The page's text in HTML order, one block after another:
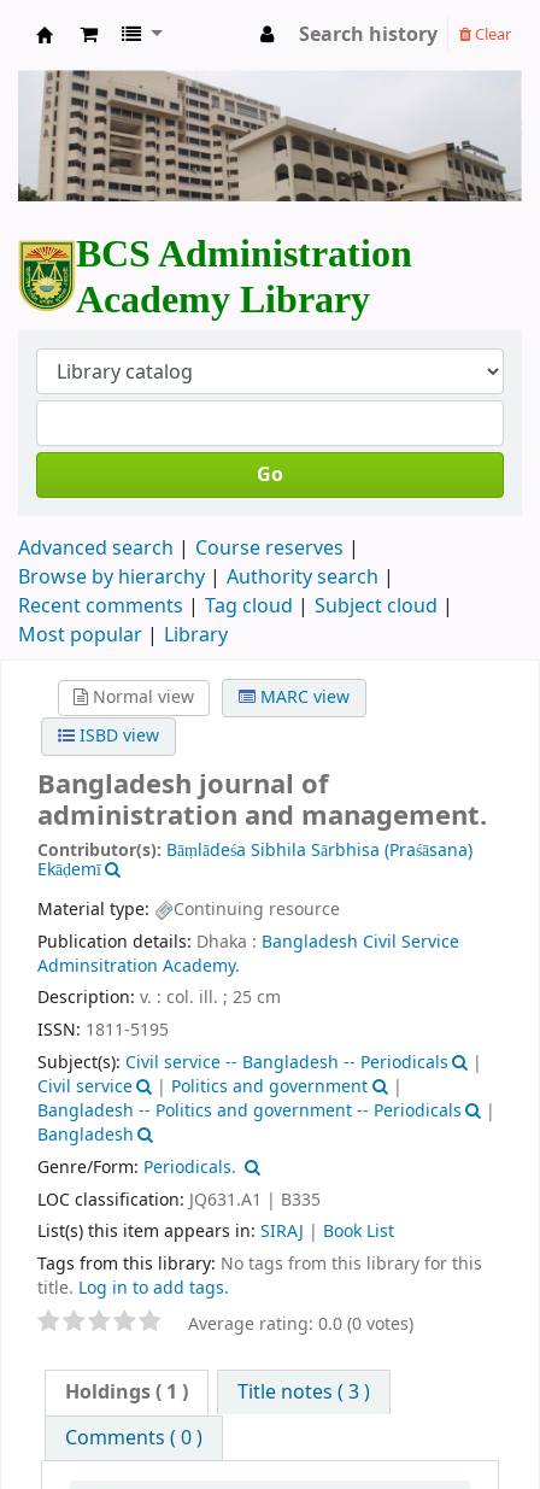
BCS Administration Academy Library
Search history Clear
BCS Administration
Academy Library
Go
Advanced search
Course reserves
Browse by hierarchy
Authority search
Recent comments
Tag cloud
Subject cloud
Most popular
Library
Normal view
MARC view
ISBD view
Bangladesh journal of
administration and management.
Contributor(s): Bāṃlādeśa Sibhila Sārbhisa (Praśāsana)
Ekāḍemī
Material type:
Continuing resource
Publication details: Dhaka : Bangladesh Civil Service
Adminsitration Academy.
Description: v. : col. ill. ; 25 cm
ISSN: 1811-5195
Subject(s): Civil service -- Bangladesh -- Periodicals
|
Civil service
| Politics and government
|
Bangladesh -- Politics and government -- Periodicals
|
Bangladesh
Genre/Form: Periodicals.
LOC classification: JQ631.A1 | B335
List(s) this item appears in: SIRAJ | Book List
Tags from this library: No tags from this library for this
title. Log in to add tags.
Average rating: 0.0 (0 votes)
Holdings( 1 )
Title notes ( 3 )
Comments ( 0 )